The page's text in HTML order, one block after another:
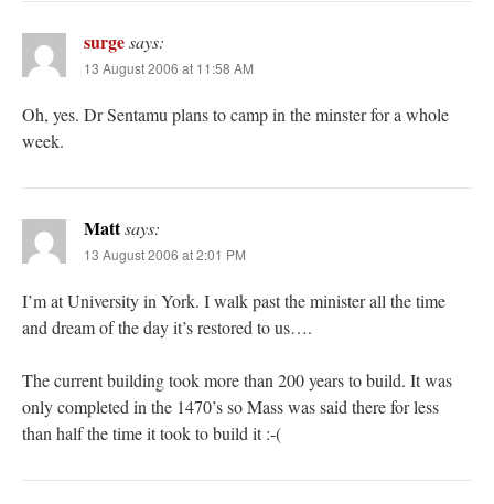
surgesays:
13 August 2006 at 11:58 AM
Oh, yes. Dr Sentamu plans to camp in the minster for a whole
week.
Mattsays:
13 August 2006 at 2:01 PM
I’m at University in York. I walk past the minister all the time
and dream of the day it’s restored to us….
The current building took more than 200 years to build. It was
only completed in the 1470’s so Mass was said there for less
than half the time it took to build it :-(